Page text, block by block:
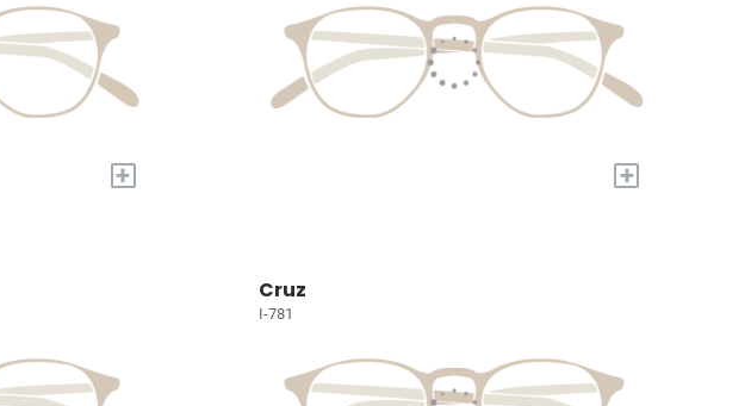
+ +
Cruz
I-781